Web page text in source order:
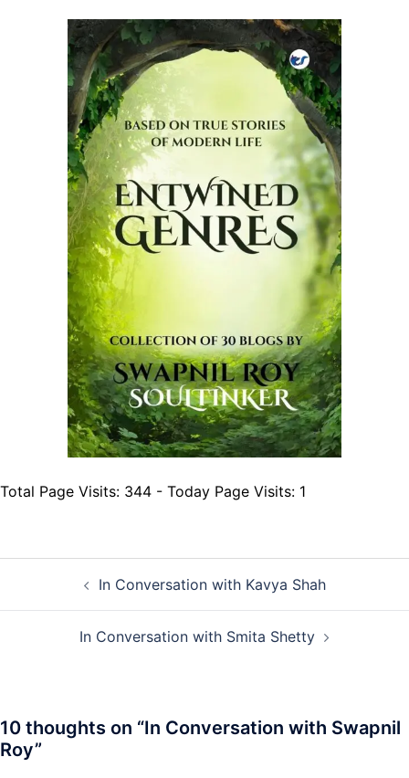
Total Page Visits: 344 - Today Page Visits: 1
navigationIn Conversation with Kavya Shah
In Conversation with Smita Shetty
10 thoughts on “In Conversation with Swapnil
Roy”